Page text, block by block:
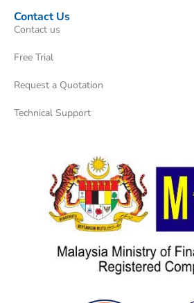
Contact Us
Contact us
Free Trial
Request a Quotation
Technical Support